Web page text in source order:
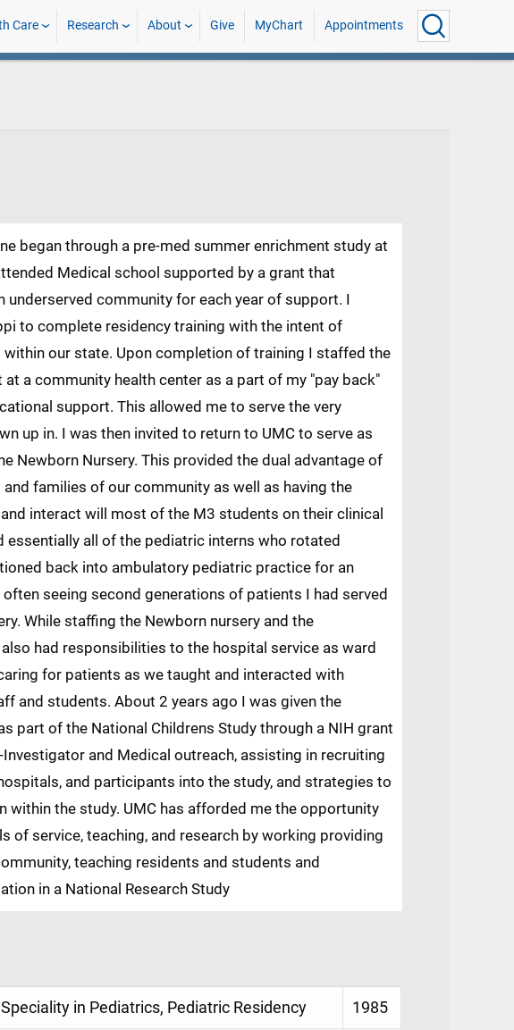
Care Research About Give MyChart Appointments
began through a pre-med summer enrichment study at
Medical school supported by a grant that
underserved community for each year of support. I
to complete residency training with the intent of
our state. Upon completion of training I staffed the
a community health center as a part of my "pay back"
support. This allowed me to serve the very
up in. I was then invited to return to UMC to serve as
Newborn Nursery. This provided the dual advantage of
families of our community as well as having the
interact will most of the M3 students on their clinical
essentially all of the pediatric interns who rotated
back into ambulatory pediatric practice for an
seeing second generations of patients I had served
While staffing the Newborn nursery and the
had responsibilities to the hospital service as ward
for patients as we taught and interacted with
and students. About 2 years ago I was given the
part of the National Childrens Study through a NIH grant
and Medical outreach, assisting in recruiting
and participants into the study, and strategies to
within the study. UMC has afforded me the opportunity
of service, teaching, and research by working providing
teaching residents and students and
in a National Research Study
in Pediatrics, Pediatric Residency 1985